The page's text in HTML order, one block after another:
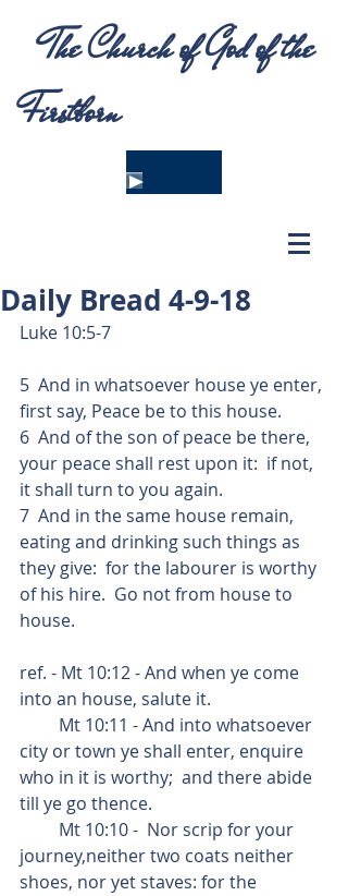
The Church of God of the
Firstborn
Daily Bread 4-9-18
Luke 10:5-7
5  And in whatsoever house ye enter,
first say, Peace be to this house.
6  And of the son of peace be there,
your peace shall rest upon it:  if not,
it shall turn to you again.
7  And in the same house remain,
eating and drinking such things as
they give:  for the labourer is worthy
of his hire.  Go not from house to
house.
ref. - Mt 10:12 - And when ye come
into an house, salute it.
city or town ye shall enter, enquire
who in it is worthy;  and there abide
till ye go thence.
journey,neither two coats neither
shoes, nor yet staves: for the